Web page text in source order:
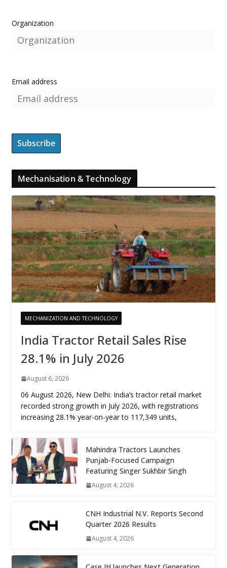
Organization
Email address
Mechanisation & Technology
MECHANIZATION AND TECHNOLOGY
India Tractor Retail Sales Rise
28.1% in July 2026
August 6, 2026
06 August 2026, New Delhi: India’s tractor retail market
recorded strong growth in July 2026, with registrations
increasing 28.1% year-on-year to 117,349 units,
Mahindra Tractors Launches
Punjab-Focused Campaign
Featuring Singer Sukhbir Singh
August 4, 2026
CNH Industrial N.V. Reports Second
Quarter 2026 Results
August 4, 2026